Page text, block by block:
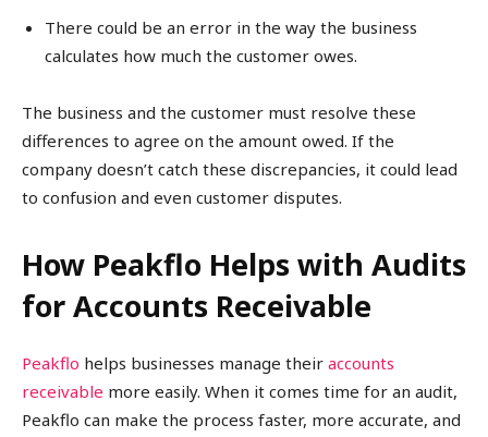
There could be an error in the way the business
calculates how much the customer owes.
The business and the customer must resolve these
differences to agree on the amount owed. If the
company doesn’t catch these discrepancies, it could lead
to confusion and even customer disputes.
How Peakflo Helps with Audits
for Accounts Receivable
Peakflo helps businesses manage their accounts
receivable more easily. When it comes time for an audit,
Peakflo can make the process faster, more accurate, and